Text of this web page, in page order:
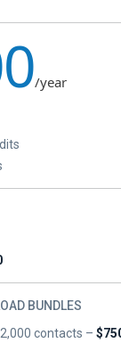
/year
BUNDLES
contacts –